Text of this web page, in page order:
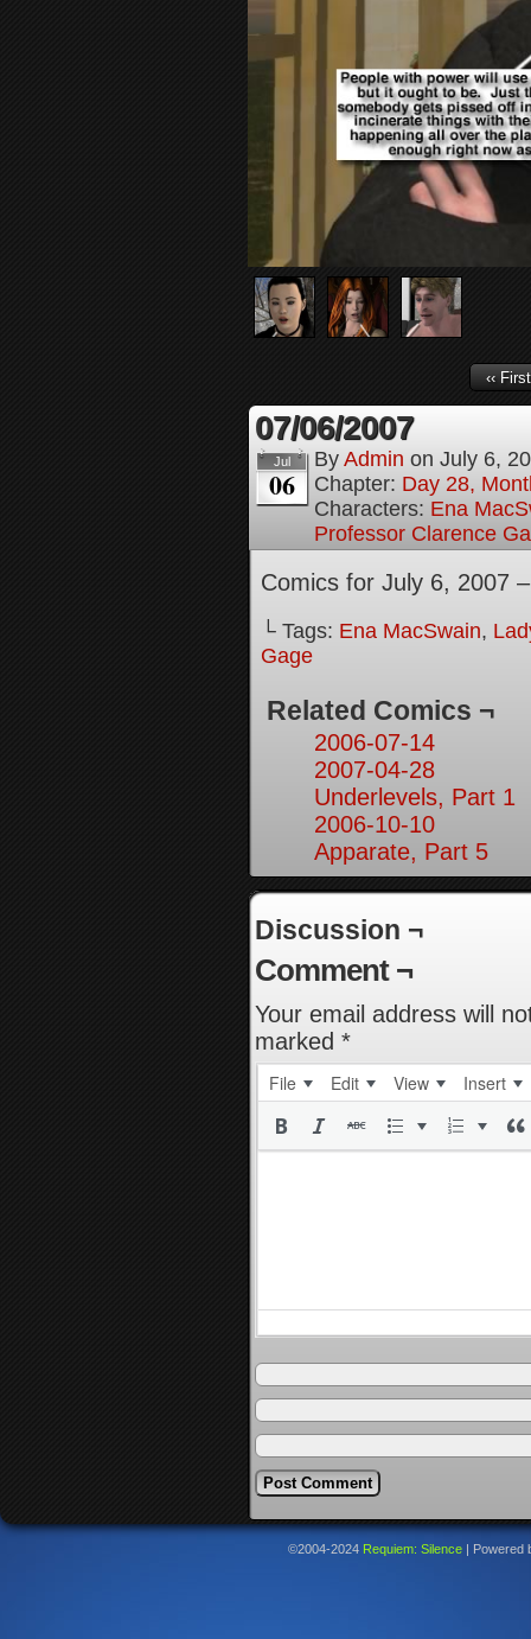
‹‹ First
07/06/2007
Jul
06
By Admin on July 6,
Chapter: Day 28,
Characters: Ena
Professor Clarence
Comics for July 6, 2007
└ Tags: Ena MacSwain,
Gage
Related Comics ¬
2006-07-14
2007-04-28
Underlevels, Part 1
2006-10-10
Apparate, Part 5
Discussion ¬
Comment ¬
Your email address will
marked *
File Edit View Insert
©2004-2024 Requiem: Silence Powered